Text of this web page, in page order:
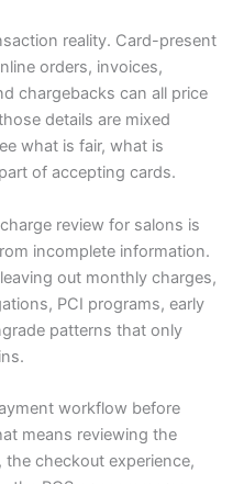
reality. Card-present
orders, invoices,
chargebacks can all price
details are mixed
what is fair, what is
of accepting cards.
review for salons is
incomplete information.
out monthly charges,
PCI programs, early
patterns that only
workflow before
means reviewing the
checkout experience,